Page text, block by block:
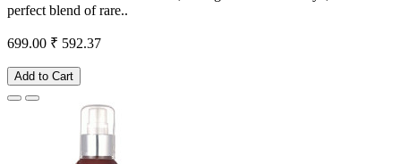
perfect blend of rare..
699.00 ₹ 592.37
Add to Cart